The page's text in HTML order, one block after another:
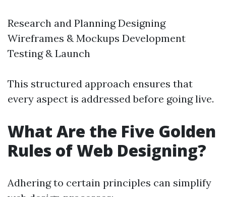
Research and Planning Designing
Wireframes & Mockups Development
Testing & Launch
This structured approach ensures that
every aspect is addressed before going live.
What Are the Five Golden
Rules of Web Designing?
Adhering to certain principles can simplify